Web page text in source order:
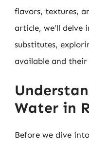
flavors, textures,
article, we’ll
substitutes,
available and
Water in
Before we dive